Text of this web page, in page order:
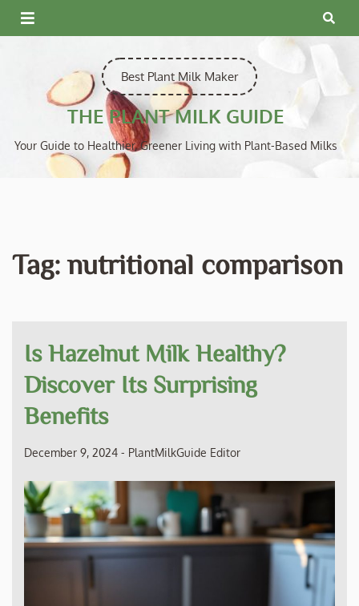
Skip
to
Best Plant Milk Maker
THE PLANT MILK GUIDE
Your Guide to Healthier, Greener Living with Plant-Based Milks
Tag: nutritional comparison
Is Hazelnut Milk Healthy?
Discover Its Surprising
Benefits
December 9, 2024 - PlantMilkGuide Editor